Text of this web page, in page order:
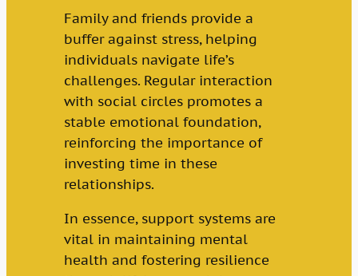
Family and friends provide a
buffer against stress, helping
individuals navigate life’s
challenges. Regular interaction
with social circles promotes a
stable emotional foundation,
reinforcing the importance of
investing time in these
relationships.
In essence, support systems are
vital in maintaining mental
health and fostering resilience